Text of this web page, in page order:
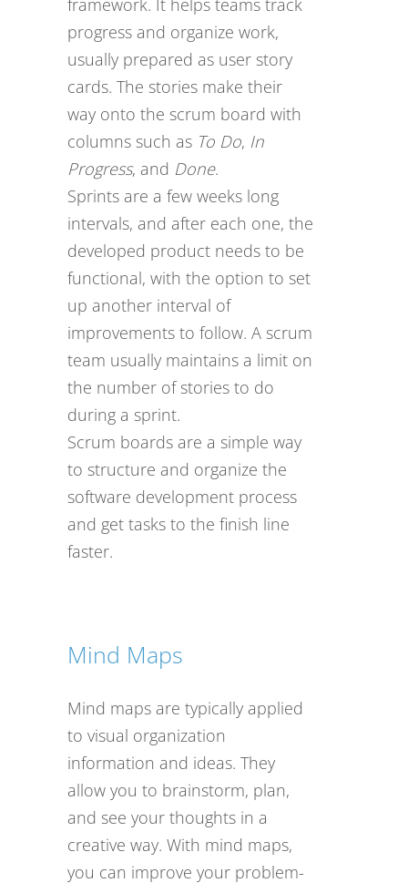
framework. It helps teams track
progress and organize work,
usually prepared as user story
cards. The stories make their
way onto the scrum board with
columns such as To Do, In
Progress, and Done.
Sprints are a few weeks long
intervals, and after each one, the
developed product needs to be
functional, with the option to set
up another interval of
improvements to follow. A scrum
team usually maintains a limit on
the number of stories to do
during a sprint.
Scrum boards are a simple way
to structure and organize the
software development process
and get tasks to the finish line
faster.
Mind Maps
Mind maps are typically applied
to visual organization
information and ideas. They
allow you to brainstorm, plan,
and see your thoughts in a
creative way. With mind maps,
you can improve your problem-